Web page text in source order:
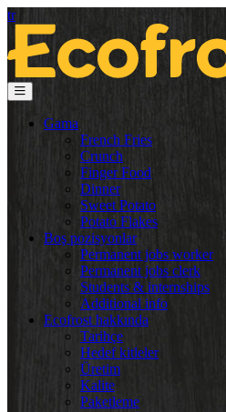
tr
Gama
French Fries
Crunch
Finger Food
Dinner
Sweet Potato
Potato Flakes
Boş pozisyonlar
Permanent jobs worker
Permanent jobs clerk
Students & internships
Additional info
Ecofrost hakkında
Tarihçe
Hedef kitleler
Üretim
Kalite
Paketleme